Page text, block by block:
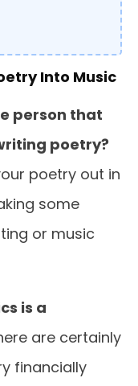
Into Music
person that
poetry?
poetry out in
some
or music
is a
are certainly
financially